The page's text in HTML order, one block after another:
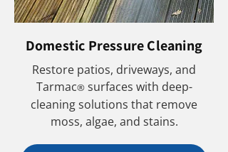
Domestic Pressure Cleaning
Restore patios, driveways, and
Tarmac®surfaces with deep-
cleaning solutions that remove
moss, algae, and stains.